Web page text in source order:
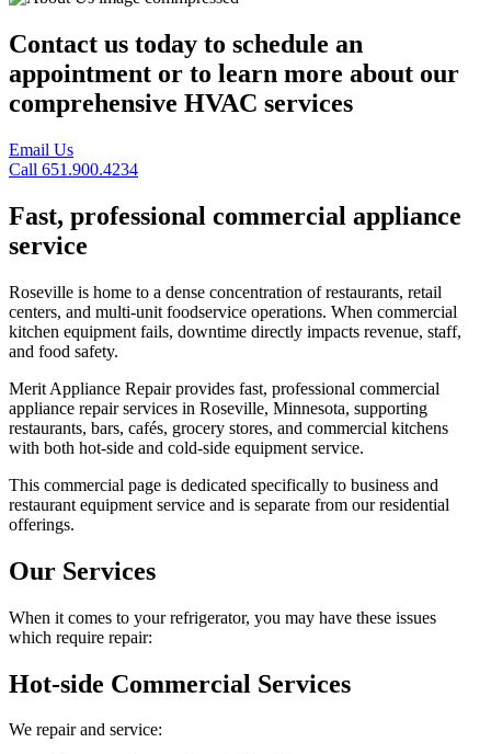
Contact us today to schedule an
appointment or to learn more about our
comprehensive HVAC services
Email Us
Call 651.900.4234
Fast, professional commercial appliance
service
Roseville is home to a dense concentration of restaurants, retail
centers, and multi-unit foodservice operations. When commercial
kitchen equipment fails, downtime directly impacts revenue, staff,
and food safety.
Merit Appliance Repair provides fast, professional commercial
appliance repair services in Roseville, Minnesota, supporting
restaurants, bars, cafés, grocery stores, and commercial kitchens
with both hot-side and cold-side equipment service.
This commercial page is dedicated specifically to business and
restaurant equipment service and is separate from our residential
offerings.
Our Services
When it comes to your refrigerator, you may have these issues
which require repair:
Hot-side Commercial Services
We repair and service: